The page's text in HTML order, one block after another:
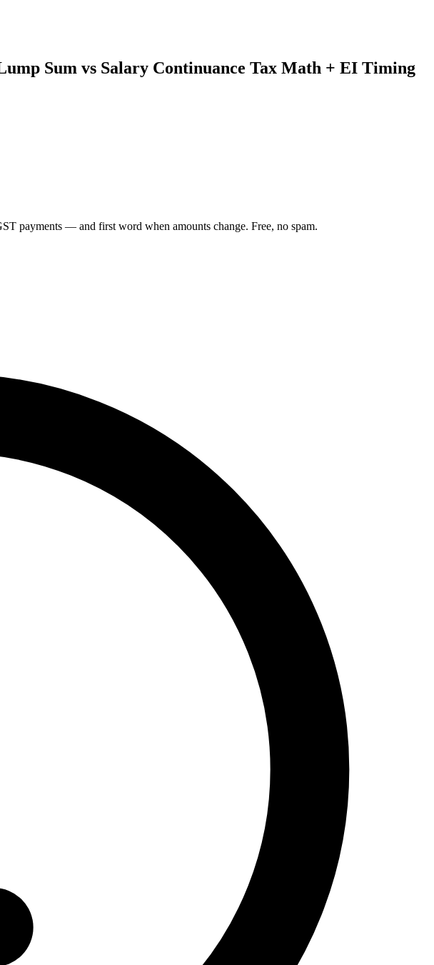
Sum vs Salary Continuance Tax Math + EI Timing
payments — and first word when amounts change. Free, no spam.